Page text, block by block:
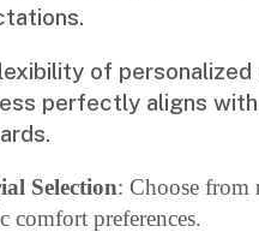
of
perfectly aligns
Selection: Choose
comfort preferences.